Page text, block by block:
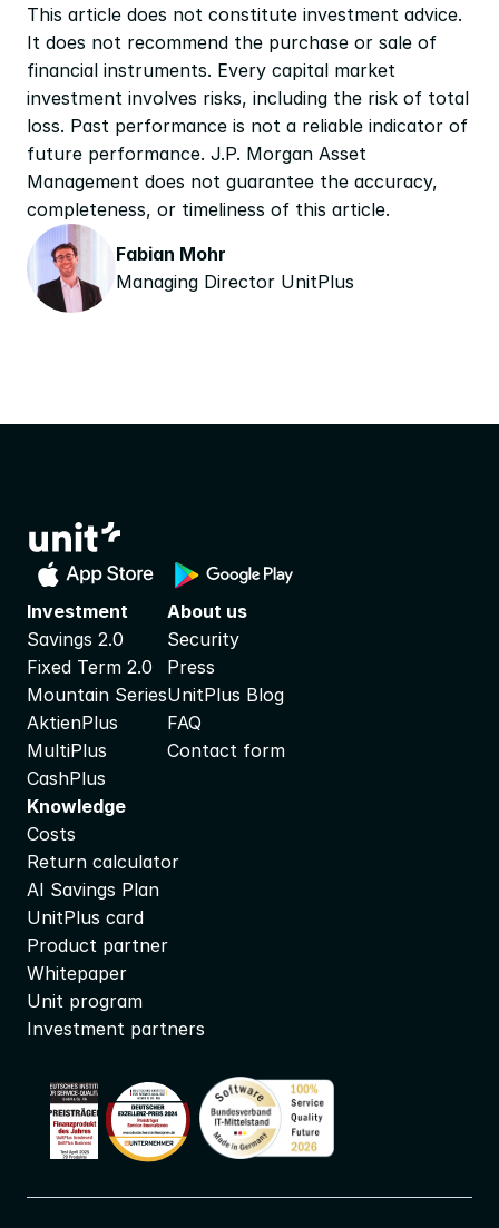
This article does not constitute investment advice.
It does not recommend the purchase or sale of
financial instruments. Every capital market
investment involves risks, including the risk of total
loss. Past performance is not a reliable indicator of
future performance. J.P. Morgan Asset
Management does not guarantee the accuracy,
completeness, or timeliness of this article.
Fabian Mohr
Managing Director UnitPlus
Investment
Savings 2.0
Fixed Term 2.0
Mountain Series
AktienPlus
MultiPlus
CashPlus
About us
Security
Press
UnitPlus Blog
FAQ
Contact form
Knowledge
Costs
Return calculator
AI Savings Plan
UnitPlus card
Product partner
Whitepaper
Unit program
Investment partners